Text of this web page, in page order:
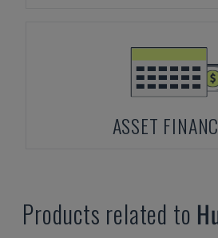
ASSET
Products related to